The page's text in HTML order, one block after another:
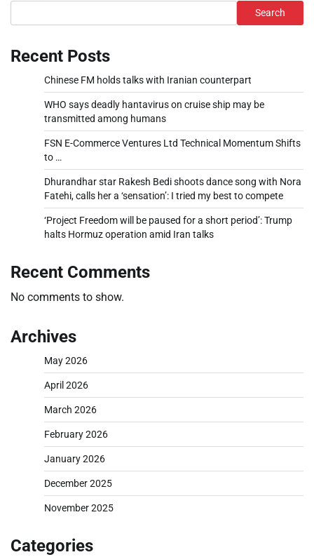
Search
Recent Posts
Chinese FM holds talks with Iranian counterpart
WHO says deadly hantavirus on cruise ship may be
transmitted among humans
FSN E-Commerce Ventures Ltd Technical Momentum Shifts
to …
Dhurandhar star Rakesh Bedi shoots dance song with Nora
Fatehi, calls her a ‘sensation’: I tried my best to compete
‘Project Freedom will be paused for a short period’: Trump
halts Hormuz operation amid Iran talks
Recent Comments
No comments to show.
Archives
May 2026
April 2026
March 2026
February 2026
January 2026
December 2025
November 2025
Categories